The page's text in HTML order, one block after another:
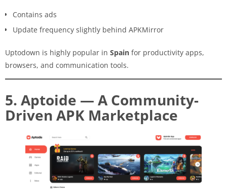
Contains ads
Update frequency slightly behind APKMirror
Uptodown is highly popular in Spain for productivity apps,
browsers, and communication tools.
5. Aptoide — A Community-
Driven APK Marketplace